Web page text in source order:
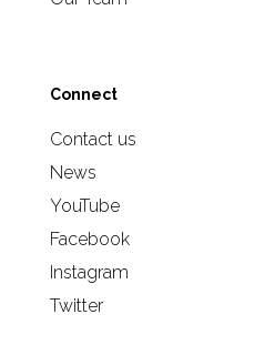
Connect
Contact us
News
YouTube
Facebook
Instagram
Twitter